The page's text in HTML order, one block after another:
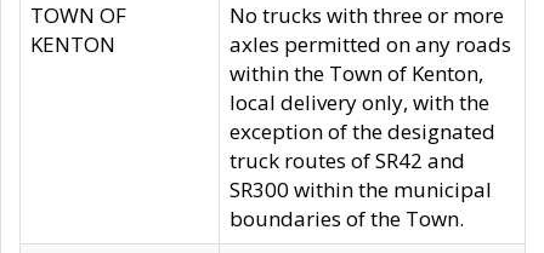
TOWN OF
KENTON
No trucks with three or more
axles permitted on any roads
within the Town of Kenton,
local delivery only, with the
exception of the designated
truck routes of SR42 and
SR300 within the municipal
boundaries of the Town.